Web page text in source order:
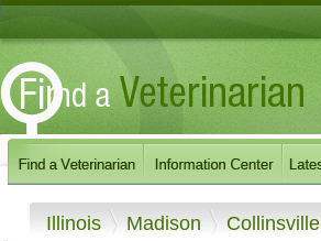
Illinois Madison Collinsville